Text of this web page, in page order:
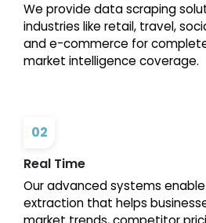
We provide data scraping
industries like retail, travel,
and e-commerce for
market intelligence coverage.
02
Real Time
Our advanced systems
extraction that helps